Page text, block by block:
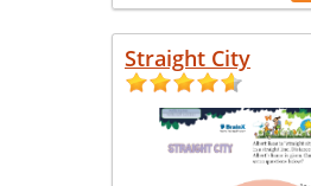
Straight City